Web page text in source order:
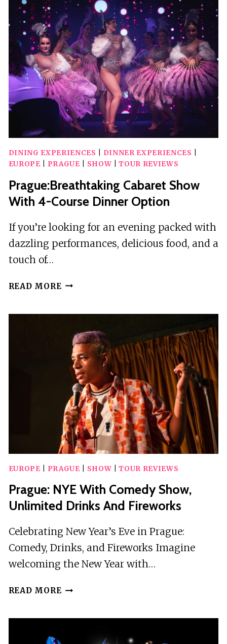
BLACK
LIGHT
THEATER
DINING EXPERIENCES DINNER EXPERIENCES
EUROPE
PRAGUE SHOW |TOUR REVIEWS
Prague:Breathtaking Cabaret Show
With 4-Course Dinner Option
If you’re looking for an evening packed with
dazzling performances, delicious food, and a
touch of…
READ MORE PRAGUE:BREATHTAKING
COURSE
DINNER
OPTION
EUROPE PRAGUE SHOW |TOUR REVIEWS
Prague: NYE With Comedy Show,
Unlimited Drinks And Fireworks
Celebrating New Year’s Eve in Prague:
Comedy, Drinks, and Fireworks Imagine
welcoming the New Year with…
READ MORE PRAGUE: